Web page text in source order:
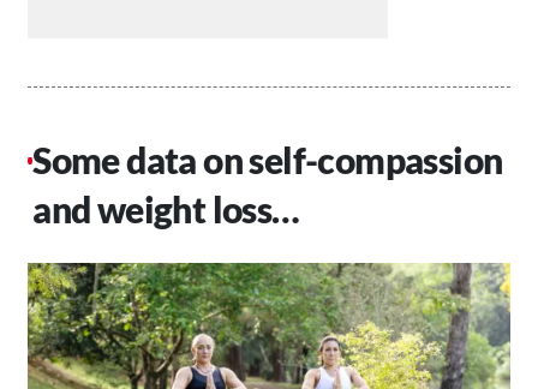
Some data on self-compassion
and weight loss…